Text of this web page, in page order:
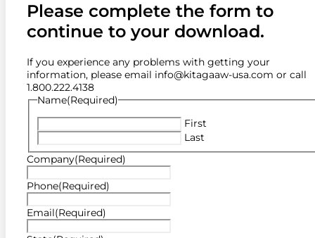
Please complete the form to
continue to your download.
If you experience any problems with getting your
information, please email info@kitagaaw-usa.com or call
1.800.222.4138
Name(Required)
First
Last
Company(Required)
Phone(Required)
Email(Required)